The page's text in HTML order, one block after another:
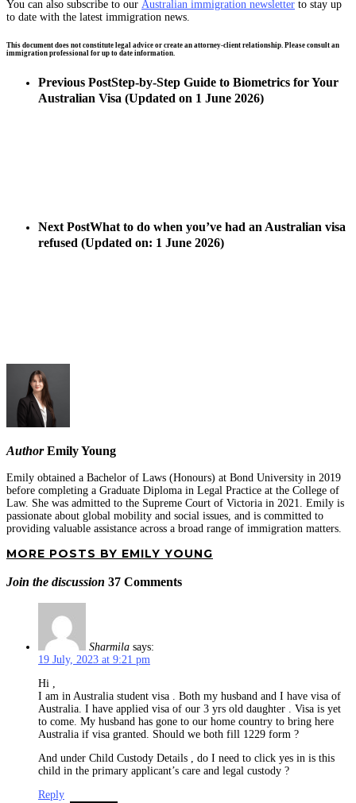
You can also subscribe to our Australian immigration newsletter to stay up
to date with the latest immigration news.
This document does not constitute legal advice or create an attorney-client relationship. Please consult an
immigration professional for up to date information.
Previous PostStep-by-Step Guide to Biometrics for Your
Australian Visa (Updated on 1 June 2026)
Next PostWhat to do when you’ve had an Australian visa
refused (Updated on: 1 June 2026)
AuthorEmily Young
Emily obtained a Bachelor of Laws (Honours) at Bond University in 2019
before completing a Graduate Diploma in Legal Practice at the College of
Law. She was admitted to the Supreme Court of Victoria in 2021. Emily is
passionate about global mobility and social issues, and is committed to
providing valuable assistance across a broad range of immigration matters.
MORE POSTS BY EMILY YOUNG
Join the discussion 37 Comments
Sharmila says:
19 July, 2023 at 9:21 pm
Hi ,
I am in Australia student visa . Both my husband and I have visa of
Australia. I have applied visa of our 3 yrs old daughter . Visa is yet
to come. My husband has gone to our home country to bring here
Australia if visa granted. Should we both fill 1229 form ?
And under Child Custody Details , do I need to click yes in is this
child in the primary applicant’s care and legal custody ?
Reply